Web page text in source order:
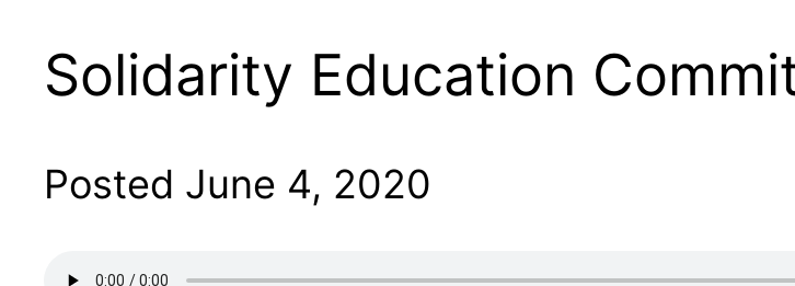
Solidarity Education
Posted June 4, 2020